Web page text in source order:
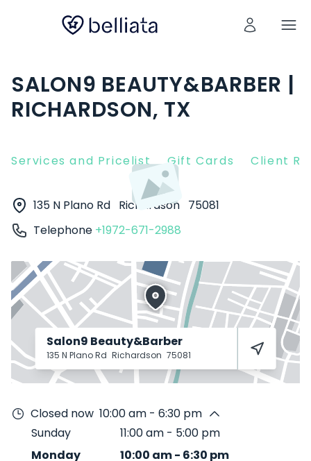
SALON9 BEAUTY&BARBER |
RICHARDSON, TX
Services and Pricelist Gift Cards Client
135 N Plano Rd Richardson 75081
Telephone +1972-671-2988
Salon9 Beauty&Barber
135 N Plano Rd Richardson 75081
Closed now 10:00 am - 6:30 pm
Sunday
11:00 am - 5:00 pm
Monday
10:00 am- 6:30 pm